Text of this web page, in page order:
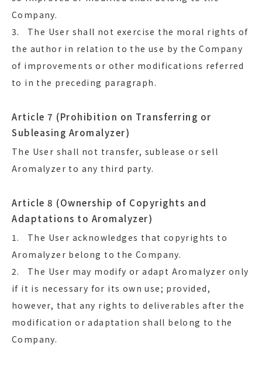
Company.
3. The User shall not exercise the moral rights of
the author in relation to the use by the Company
of improvements or other modifications referred
to in the preceding paragraph.
Article 7 (Prohibition on Transferring or
Subleasing Aromalyzer)
The User shall not transfer, sublease or sell
Aromalyzer to any third party.
Article 8 (Ownership of Copyrights and
Adaptations to Aromalyzer)
1. The User acknowledges that copyrights to
Aromalyzer belong to the Company.
2. The User may modify or adapt Aromalyzer only
if it is necessary for its own use; provided,
however, that any rights to deliverables after the
modification or adaptation shall belong to the
Company.